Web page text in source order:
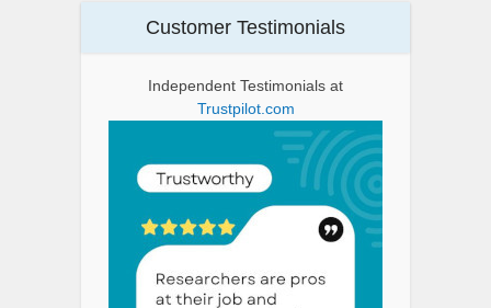
Customer Testimonials
Independent Testimonials at
Trustpilot.com